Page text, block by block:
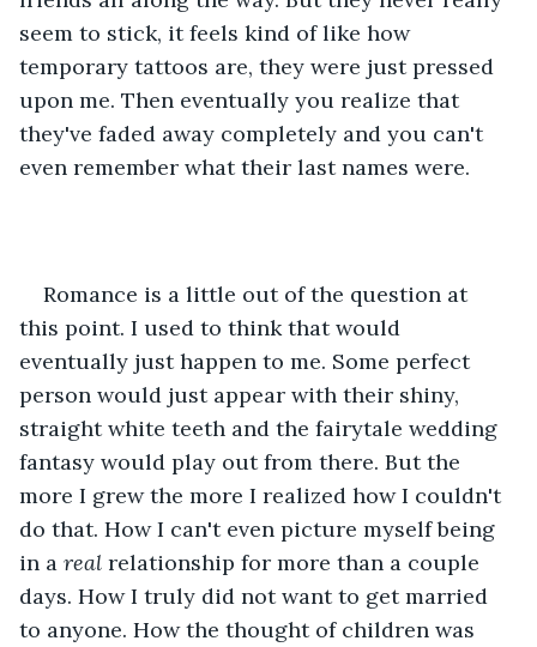
seem to stick, it feels kind of like how
temporary tattoos are, they were just pressed
upon me. Then eventually you realize that
they've faded away completely and you can't
even remember what their last names were.
Romance is a little out of the question at
this point. I used to think that would
eventually just happen to me. Some perfect
person would just appear with their shiny,
straight white teeth and the fairytale wedding
fantasy would play out from there. But the
more I grew the more I realized how I couldn't
do that. How I can't even picture myself being
in a real relationship for more than a couple
days. How I truly did not want to get married
to anyone. How the thought of children was